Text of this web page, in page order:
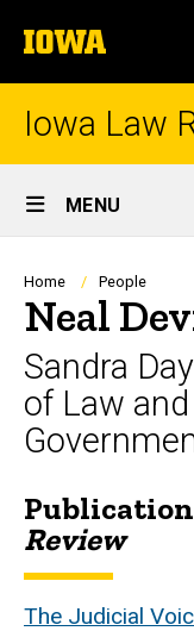
to
content
The
University
of
Iowa Law
Site
Main
Navigation
MENU
Home People
Neal
Sandra
of Law
Biography
Review
The Judicial